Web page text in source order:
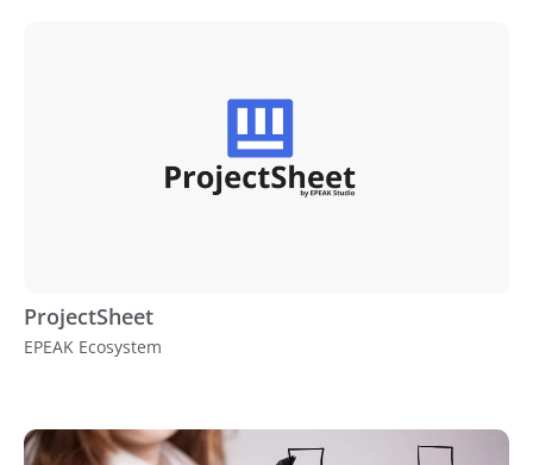
ProjectSheet
EPEAK Ecosystem